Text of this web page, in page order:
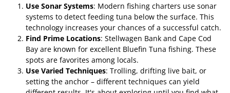
Use Sonar Systems: Modern fishing charters use sonar
systems to detect feeding tuna below the surface. This
technology increases your chances of a successful catch.
Find Prime Locations: Stellwagen Bank and Cape Cod
Bay are known for excellent Bluefin Tuna fishing. These
spots are favorites among locals.
Use Varied Techniques: Trolling, drifting live bait, or
setting the anchor – different techniques can yield